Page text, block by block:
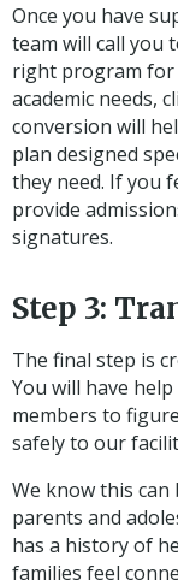
Once you have
team will call you
right program for
academic needs,
conversion will
plan designed
they need. If you
provide
signatures.
Step 3:
The final step is
You will have
members to
safely to our
We know this
parents and
has a history of
families feel